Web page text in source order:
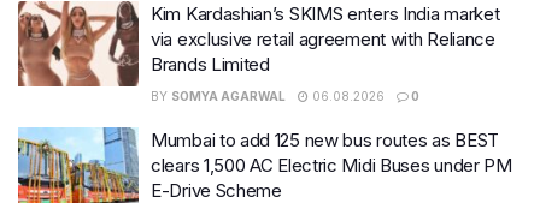
Kim Kardashian’s SKIMS enters India market
via exclusive retail agreement with Reliance
Brands Limited
BY SOMYA AGARWAL 06.08.2026 0
Mumbai to add 125 new bus routes as BEST
clears 1,500 AC Electric Midi Buses under PM
E-Drive Scheme